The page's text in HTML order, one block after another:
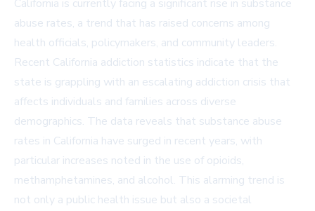
California is currently facing a significant rise in substance
abuse rates, a trend that has raised concerns among
health officials, policymakers, and community leaders.
Recent California addiction statistics indicate that the
state is grappling with an escalating addiction crisis that
affects individuals and families across diverse
demographics. The data reveals that substance abuse
rates in California have surged in recent years, with
particular increases noted in the use of opioids,
methamphetamines, and alcohol. This alarming trend is
not only a public health issue but also a societal